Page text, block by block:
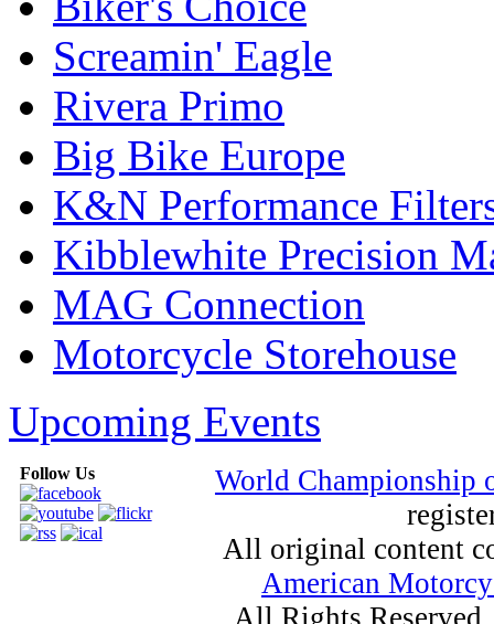
Screamin' Eagle
Rivera Primo
Big Bike Europe
K&N Performance
Kibblewhite Precision
MAG Connection
Motorcycle Storehouse
Upcoming Events
Follow Us
World
All original content
American
All Rights